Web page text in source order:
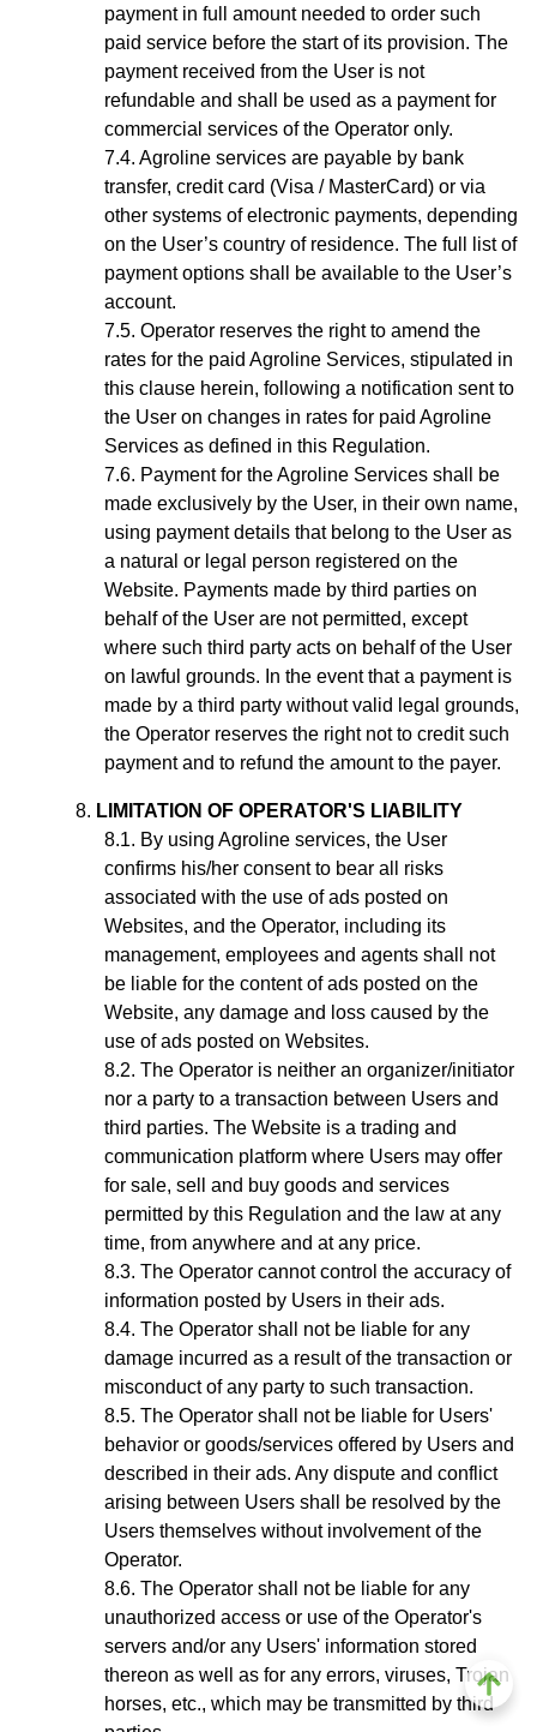
payment in full amount needed to order such
paid service before the start of its provision. The
payment received from the User is not
refundable and shall be used as a payment for
commercial services of the Operator only.
Agroline services are payable by bank
transfer, credit card (Visa / MasterCard) or via
other systems of electronic payments, depending
on the User’s country of residence. The full list of
payment options shall be available to the User’s
account.
Operator reserves the right to amend the
rates for the paid Agroline Services, stipulated in
this clause herein, following a notification sent to
the User on changes in rates for paid Agroline
Services as defined in this Regulation.
Payment for theAgroline Services shall be
made exclusively by the User, in their own name,
using payment details that belong to the User as
a natural or legal person registered on the
Website. Payments made by third parties on
behalf of the User are not permitted, except
where such third party acts on behalf of the User
on lawful grounds. In the event that a payment is
made by a third party without valid legal grounds,
the Operator reserves the right not to credit such
payment and to refund the amount to the payer.
LIMITATION OF OPERATOR'S LIABILITY
By using Agroline services, the User
confirms his/her consent to bear all risks
associated with the use of ads posted on
Websites, and the Operator, including its
management, employees and agents shall not
be liable for the content of ads posted on the
Website, any damage and loss caused by the
use of ads posted on Websites.
The Operator is neither an organizer/initiator
nor a party to a transaction between Users and
third parties. The Website is a trading and
communication platform where Users may offer
for sale, sell and buy goods and services
permitted by this Regulation and the law at any
time, from anywhere and at any price.
The Operator cannot control the accuracy of
information posted by Users in their ads.
The Operator shall not be liable for any
damage incurred as a result of the transaction or
misconduct of any party to such transaction.
The Operator shall not be liable for Users'
behavior or goods/services offered by Users and
described in their ads. Any dispute and conflict
arising between Users shall be resolved by the
Users themselves without involvement of the
Operator.
The Operator shall not be liable for any
unauthorized access or use of the Operator's
servers and/or any Users' information stored
thereon as well as for any errors, viruses, Trojan
horses, etc., which may be transmitted by third